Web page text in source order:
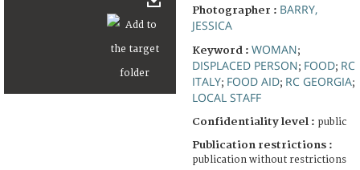
Photographer : BARRY,
JESSICA
Keyword : WOMAN;
DISPLACED PERSON; FOOD; RC
ITALY; FOOD AID; RC GEORGIA;
LOCAL STAFF
Confidentiality level : public
Publication restrictions :
publication without restrictions